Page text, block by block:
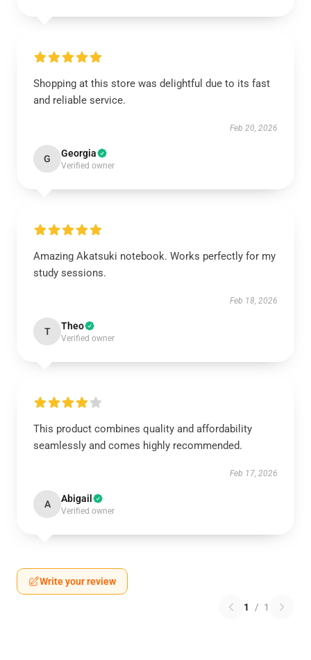
Shopping at this store was delightful due to its fast
and reliable service.
Feb 20, 2026
G Georgia
Verified owner
Amazing Akatsuki notebook. Works perfectly for my
study sessions.
Feb 18, 2026
T Theo
Verified owner
This product combines quality and affordability
seamlessly and comes highly recommended.
Feb 17, 2026
A Abigail
Verified owner
Write your review
1 / 1